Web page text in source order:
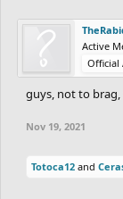
Active
Official
guys, not to brag,
Nov 19, 2021
Totoca12 and